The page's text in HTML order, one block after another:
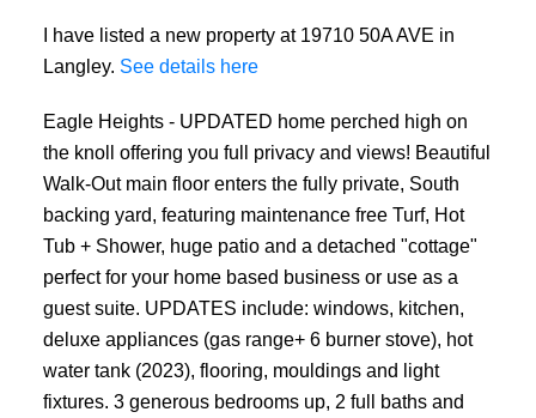
I have listed a new property at 19710 50A AVE in
Langley. See details here
Eagle Heights - UPDATED home perched high on
the knoll offering you full privacy and views! Beautiful
Walk-Out main floor enters the fully private, South
backing yard, featuring maintenance free Turf, Hot
Tub + Shower, huge patio and a detached "cottage"
perfect for your home based business or use as a
guest suite. UPDATES include: windows, kitchen,
deluxe appliances (gas range+ 6 burner stove), hot
water tank (2023), flooring, mouldings and light
fixtures. 3 generous bedrooms up, 2 full baths and